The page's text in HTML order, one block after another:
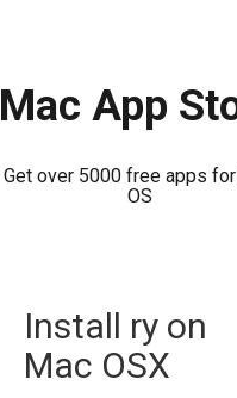
Mac App
Get over 5000 free apps
OS
Install ry on
Mac OSX